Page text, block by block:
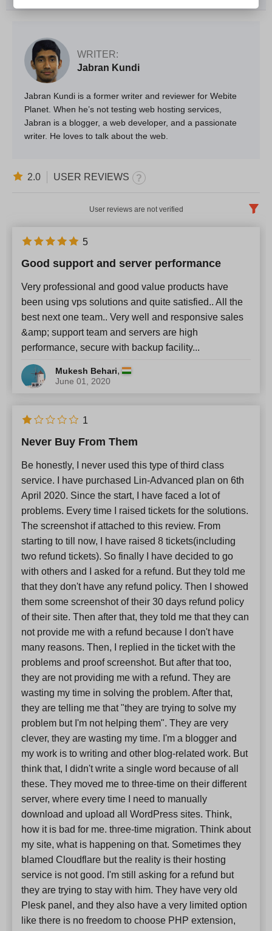
WRITER:
Jabran Kundi
Jabran Kundi is a former writer and reviewer for Webite
Planet. When he’s not testing web hosting services,
Jabran is a blogger, a web developer, and a passionate
writer. He loves to talk about the web.
2.0 USER REVIEWS
User reviews are not verified
Good support and server performance
Very professional and good value products have
been using vps solutions and quite satisfied.. All the
best next one team.. Very well and responsive sales
&amp; support team and servers are high
performance, secure with backup facility...
Mukesh Behari,
June 01, 2020
5
Never Buy From Them
Be honestly, I never used this type of third class
service. I have purchased Lin-Advanced plan on 6th
April 2020. Since the start, I have faced a lot of
problems. Every time I raised tickets for the solutions.
The screenshot if attached to this review. From
starting to till now, I have raised 8 tickets(including
two refund tickets). So finally I have decided to go
with others and I asked for a refund. But they told me
that they don't have any refund policy. Then I showed
them some screenshot of their 30 days refund policy
of their site. Then after that, they told me that they can
not provide me with a refund because I don't have
many reasons. Then, I replied in the ticket with the
problems and proof screenshot. But after that too,
they are not providing me with a refund. They are
wasting my time in solving the problem. After that,
they are telling me that "they are trying to solve my
problem but I'm not helping them". They are very
clever, they are wasting my time. I'm a blogger and
my work is to writing and other blog-related work. But
think that, I didn't write a single word because of all
these. They moved me to three-time on their different
server, where every time I need to manually
download and upload all WordPress sites. Think,
how it is bad for me. three-time migration. Think about
my site, what is happening on that. Sometimes they
blamed Cloudflare but the reality is their hosting
service is not good. I'm still asking for a refund but
they are trying to stay with him. They have very old
Plesk panel, and they also have a very limited option
like there is no freedom to choose PHP extension,
1